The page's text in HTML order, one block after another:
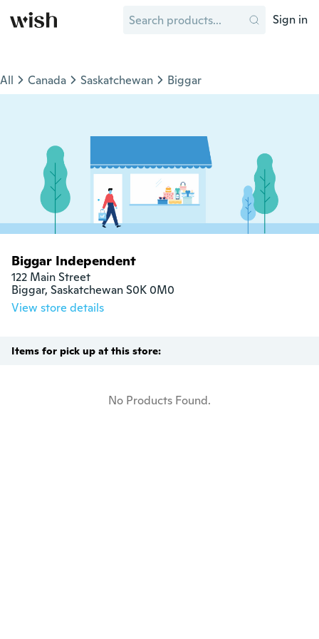
Sign in
All Canada Saskatchewan Biggar
Biggar Independent
122 Main Street
Biggar, Saskatchewan S0K 0M0
View store details
Items for pick up at this store:
No Products Found.